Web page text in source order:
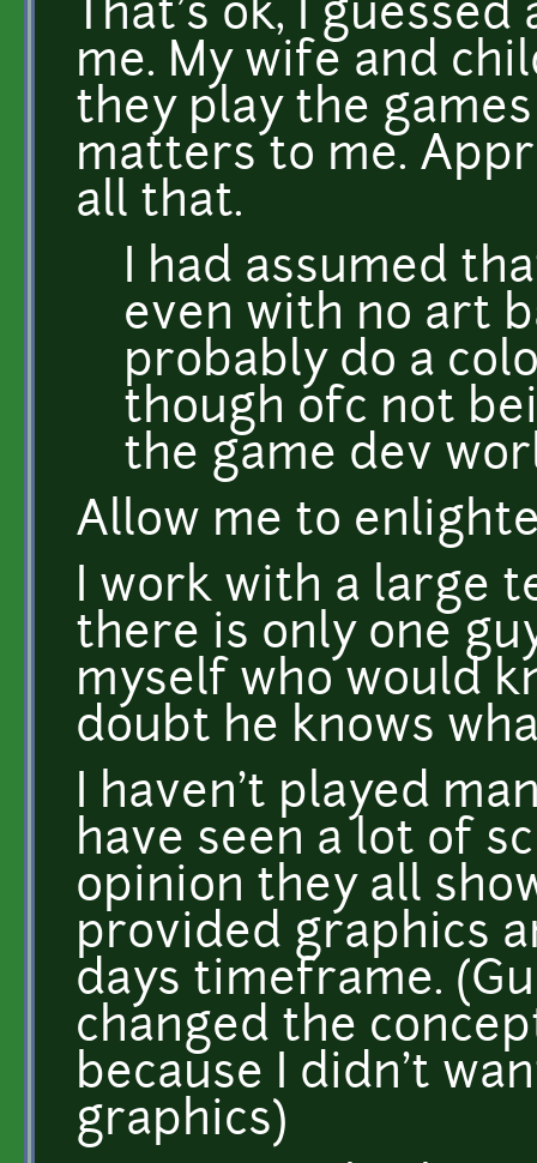
That's ok, I
me. My wife and
they play the
matters to me.
all that.
I had assumed
even with no art
probably do a
though ofc not
the game dev
Allow me to
I work with a large
there is only one
myself who would
doubt he knows
I haven't played
have seen a lot of
opinion they all
provided graphics
days timeframe.
changed the
because I didn't
graphics)